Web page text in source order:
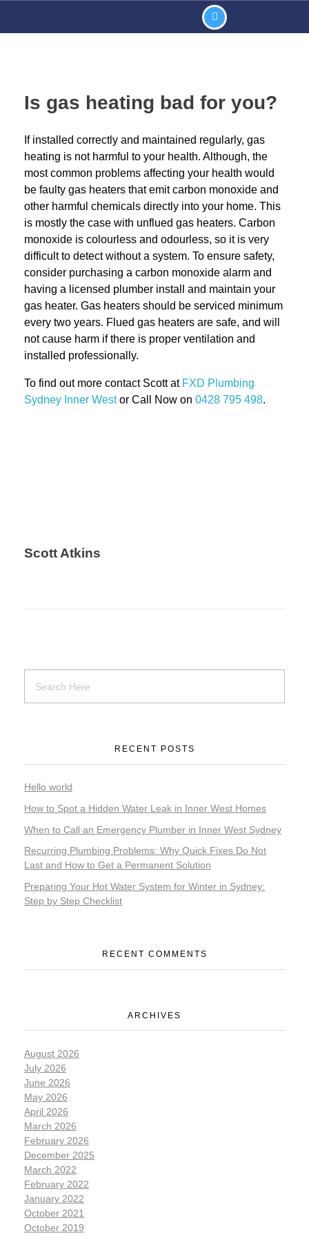
Is gas heating bad for you?
If installed correctly and maintained regularly, gas
heating is not harmful to your health. Although, the
most common problems affecting your health would
be faulty gas heaters that emit carbon monoxide and
other harmful chemicals directly into your home. This
is mostly the case with unflued gas heaters. Carbon
monoxide is colourless and odourless, so it is very
difficult to detect without a system. To ensure safety,
consider purchasing a carbon monoxide alarm and
having a licensed plumber install and maintain your
gas heater. Gas heaters should be serviced minimum
every two years. Flued gas heaters are safe, and will
not cause harm if there is proper ventilation and
installed professionally.
To find out more contact Scott at FXD Plumbing
Sydney Inner Westor Call Now on 0428 795 498.
Scott Atkins
RECENT POSTS
Hello world
How to Spot a Hidden Water Leak in Inner West Homes
When to Call an Emergency Plumber in Inner West Sydney
Recurring Plumbing Problems: Why Quick Fixes Do Not
Last and How to Get a Permanent Solution
Preparing Your Hot Water System for Winter in Sydney:
Step by Step Checklist
RECENT COMMENTS
ARCHIVES
August 2026
July 2026
June 2026
May 2026
April 2026
March 2026
February 2026
December 2025
March 2022
February 2022
January 2022
October 2021
October 2019